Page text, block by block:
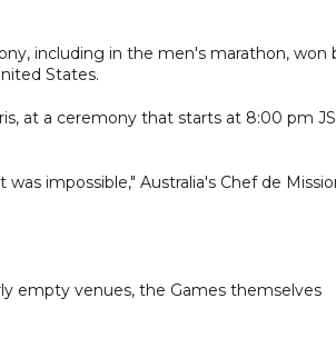
including in the men's marathon, won
States.
at a ceremony that starts at 8:00 pm
impossible," Australia's Chef de
empty venues, the Games themselves